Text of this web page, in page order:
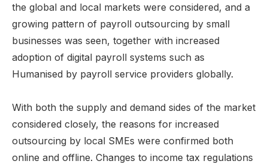
the global and local markets were considered, and a
growing pattern of payroll outsourcing by small
businesses was seen, together with increased
adoption of digital payroll systems such as
Humanised by payroll service providers globally.
With both the supply and demand sides of the market
considered closely, the reasons for increased
outsourcing by local SMEs were confirmed both
online and offline. Changes to income tax regulations